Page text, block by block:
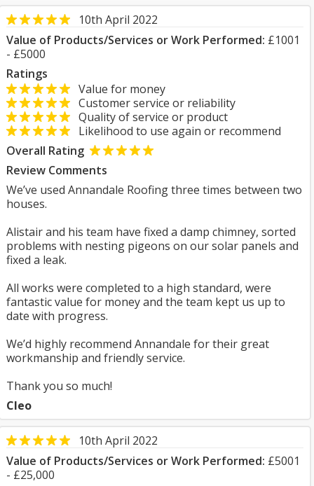
10th April 2022
Value of Products/Services or Work Performed: £1001
- £5000
Ratings
Value for money
Customer service or reliability
Quality of service or product
Likelihood to use again or recommend
Overall Rating
Review Comments
We’ve used Annandale Roofing three times between two
houses.
Alistair and his team have fixed a damp chimney, sorted
problems with nesting pigeons on our solar panels and
fixed a leak.
All works were completed to a high standard, were
fantastic value for money and the team kept us up to
date with progress.
We’d highly recommend Annandale for their great
workmanship and friendly service.
Thank you so much!
Cleo
10th April 2022
Value of Products/Services or Work Performed: £5001
- £25,000